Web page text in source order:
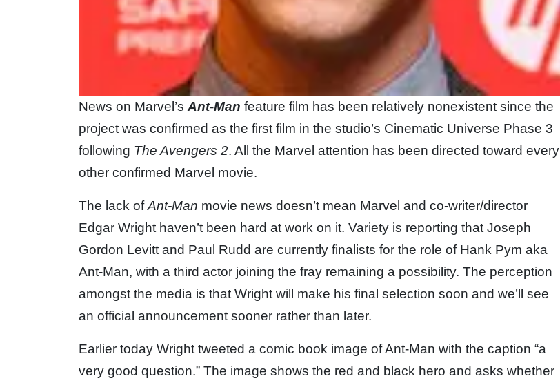
News on Marvel’s Ant-Man feature film has been relatively nonexistent since the
project was confirmed as the first film in the studio’s Cinematic Universe Phase 3
following The Avengers 2. All the Marvel attention has been directed toward every
other confirmed Marvel movie.
The lack ofAnt-Man movie news doesn’t mean Marvel and co-writer/director
Edgar Wright haven’t been hard at work on it. Variety is reporting that Joseph
Gordon Levitt and Paul Rudd are currently finalists for the role of Hank Pym aka
Ant-Man, with a third actor joining the fray remaining a possibility. The perception
amongst the media is that Wright will make his final selection soon and we’ll see
an official announcement sooner rather than later.
Earlier today Wright tweeted a comic book image of Ant-Man with the caption “a
very good question.” The image shows the red and black hero and asks whether